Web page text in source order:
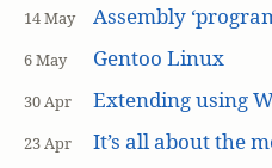
14 May Assembly
6 May Gentoo Linux
30 Apr Extending using
23 Apr It’s all about the